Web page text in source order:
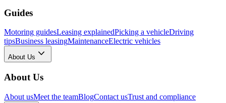
Guides
Motoring guidesLeasing explainedPicking a vehicleDriving
tipsBusiness leasingMaintenanceElectric vehicles
About Us
About Us
About usMeet the teamBlogContact usTrust and compliance